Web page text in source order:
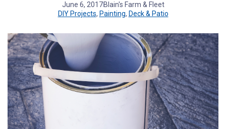
June 6, 2017Blain's Farm & Fleet
DIY Projects, Painting, Deck & Patio